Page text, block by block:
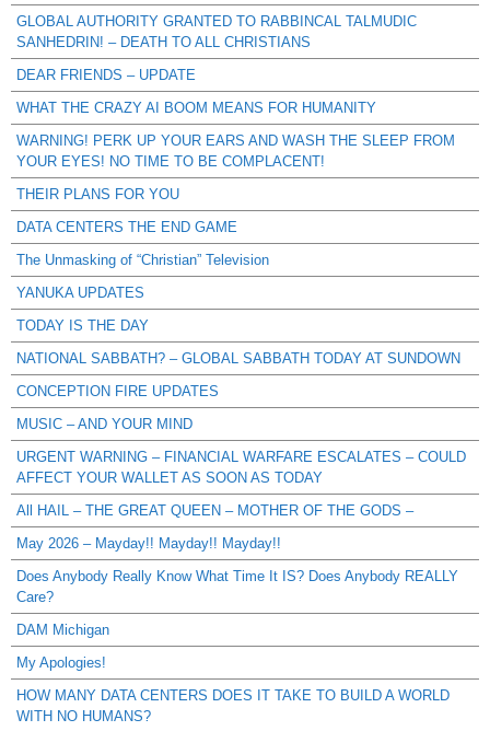
GLOBAL AUTHORITY GRANTED TO RABBINCAL TALMUDIC
SANHEDRIN! – DEATH TO ALL CHRISTIANS
DEAR FRIENDS – UPDATE
WHAT THE CRAZY AI BOOM MEANS FOR HUMANITY
WARNING! PERK UP YOUR EARS AND WASH THE SLEEP FROM
YOUR EYES! NO TIME TO BE COMPLACENT!
THEIR PLANS FOR YOU
DATA CENTERS THE END GAME
The Unmasking of “Christian” Television
YANUKA UPDATES
TODAY IS THE DAY
NATIONAL SABBATH? – GLOBAL SABBATH TODAY AT SUNDOWN
CONCEPTION FIRE UPDATES
MUSIC – AND YOUR MIND
URGENT WARNING – FINANCIAL WARFARE ESCALATES – COULD
AFFECT YOUR WALLET AS SOON AS TODAY
All HAIL – THE GREAT QUEEN – MOTHER OF THE GODS –
May 2026 – Mayday!! Mayday!! Mayday!!
Does Anybody Really Know What Time It IS? Does Anybody REALLY
Care?
DAM Michigan
My Apologies!
HOW MANY DATA CENTERS DOES IT TAKE TO BUILD A WORLD
WITH NO HUMANS?